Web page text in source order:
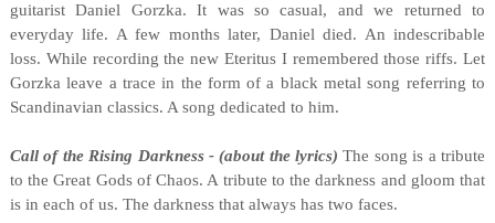
guitarist Daniel Gorzka. It was so casual, and we returned to
everyday life. A few months later, Daniel died. An indescribable
loss. While recording the new Eteritus I remembered those riffs. Let
Gorzka leave a trace in the form of a black metal song referring to
Scandinavian classics. A song dedicated to him.
Call of the Rising Darkness - (about the lyrics) The song is a tribute
to the Great Gods of Chaos. A tribute to the darkness and gloom that
is in each of us. The darkness that always has two faces.